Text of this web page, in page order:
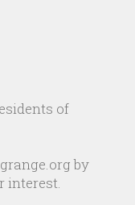
of
by
interest.